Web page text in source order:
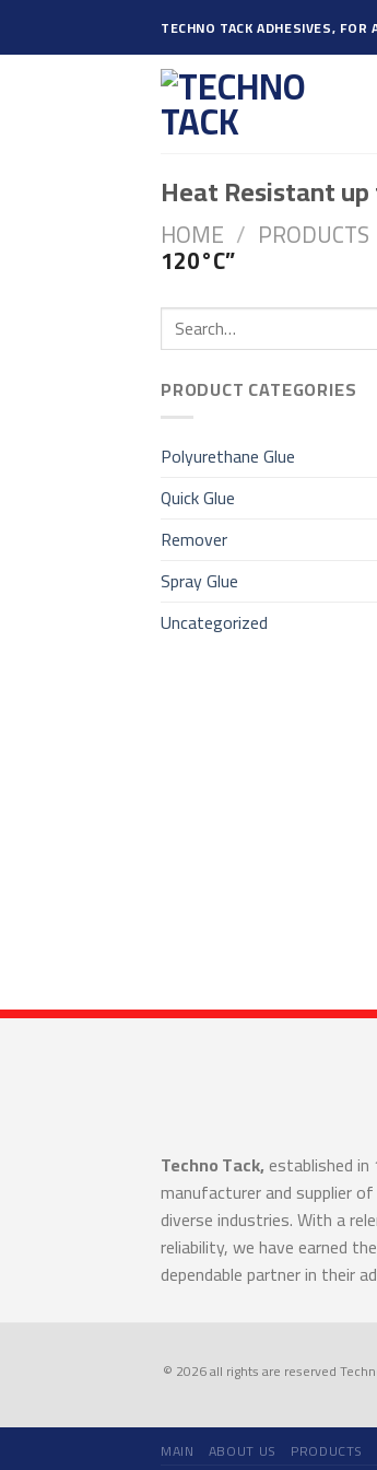
TECHNO TACK ADHESIVES, FOR
Heat Resistant up
HOME / PRODUCTS
120°C”
PRODUCT CATEGORIES
Polyurethane Glue
Quick Glue
Remover
Spray Glue
Uncategorized
Techno Tack,established
manufacturer and supplier
diverse industries. With a
reliability, we have earned
dependable partner in their
© 2026 all rights are reserved
MAIN ABOUT US PRODUCTS